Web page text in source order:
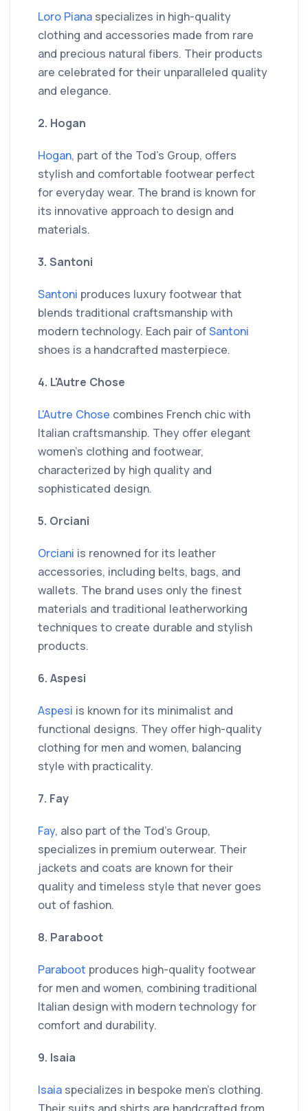
Loro Piana specializes in high-quality
clothing and accessories made from rare
and precious natural fibers. Their products
are celebrated for their unparalleled quality
and elegance.
2. Hogan
Hogan, part of the Tod's Group, offers
stylish and comfortable footwear perfect
for everyday wear. The brand is known for
its innovative approach to design and
materials.
3. Santoni
Santoni produces luxury footwear that
blends traditional craftsmanship with
modern technology. Each pair ofSantoni
shoes is a handcrafted masterpiece.
4. L'Autre Chose
L'Autre Chose combines French chic with
Italian craftsmanship. They offer elegant
women's clothing and footwear,
characterized by high quality and
sophisticated design.
5. Orciani
Orciani is renowned for its leather
accessories, including belts, bags, and
wallets. The brand uses only the finest
materials and traditional leatherworking
techniques to create durable and stylish
products.
6. Aspesi
Aspesi is known for its minimalist and
functional designs. They offer high-quality
clothing for men and women, balancing
style with practicality.
7. Fay
Fay, also part of the Tod's Group,
specializes in premium outerwear. Their
jackets and coats are known for their
quality and timeless style that never goes
out of fashion.
8. Paraboot
Paraboot produces high-quality footwear
for men and women, combining traditional
Italian design with modern technology for
comfort and durability.
9. Isaia
Isaia specializes in bespoke men's clothing.